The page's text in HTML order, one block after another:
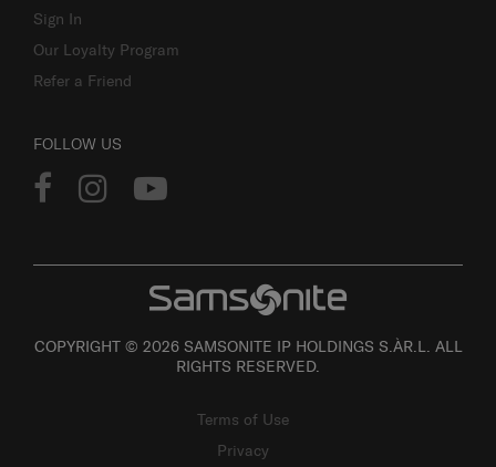
Sign In
Our Loyalty Program
Refer a Friend
FOLLOW US
COPYRIGHT © 2026 SAMSONITE IP HOLDINGS S.ÀR.L. ALL
RIGHTS RESERVED.
Terms of Use
Privacy